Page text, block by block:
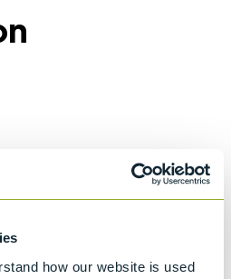
how our website is used